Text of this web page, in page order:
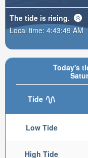
Today's
Tide
Low Tide
High Tide
The tide is rising.
Local time: 4:43:51 AM